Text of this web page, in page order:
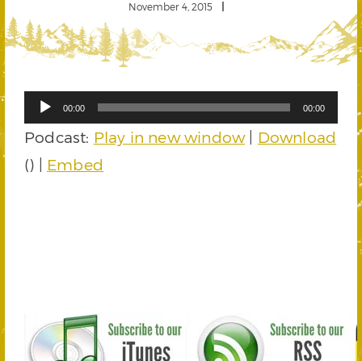
November 4, 2015
Audio
00:00 00:00
Podcast: Play in new window| Download
() | Embed